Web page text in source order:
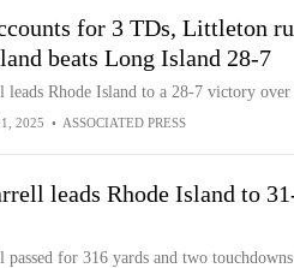
for 3 TDs, Littleton
beats Long Island 28-7
leads Rhode Island to a 28-7 victory
2025 • ASSOCIATED PRESS
leads Rhode Island to
passed for 316 yards and two